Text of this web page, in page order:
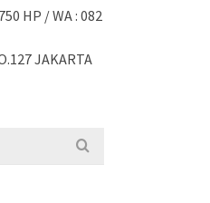
HP / WA : 082
JAKARTA